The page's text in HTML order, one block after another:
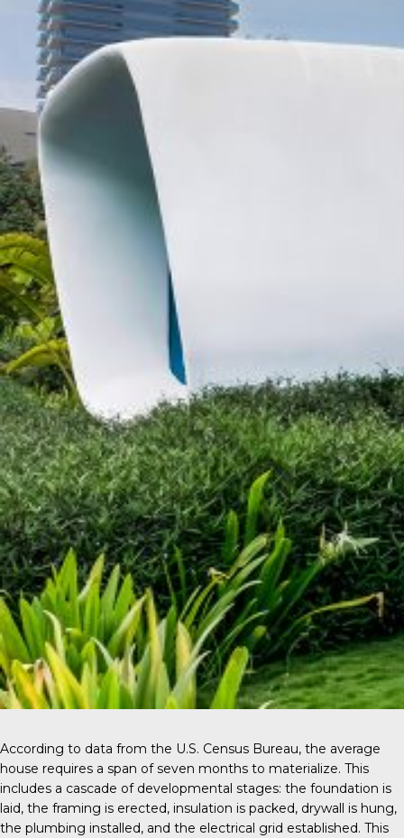
According to data from the U.S. Census Bureau, the average
house requires a span of seven months to materialize. This
includes a cascade of developmental stages: the foundation is
laid, the framing is erected, insulation is packed, drywall is hung,
the plumbing installed, and the electrical grid established. This